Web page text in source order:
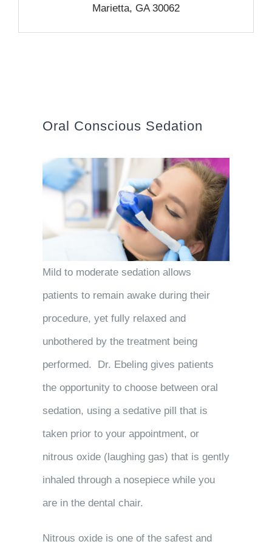
Marietta, GA 30062
Oral Conscious Sedation
Mild to moderate sedation allows
patients to remain awake during their
procedure, yet fully relaxed and
unbothered by the treatment being
performed. Dr. Ebeling gives patients
the opportunity to choose between oral
sedation, using a sedative pill that is
taken prior to your appointment, or
nitrous oxide (laughing gas) that is gently
inhaled through a nosepiece while you
are in the dental chair.
Nitrous oxide is one of the safest and